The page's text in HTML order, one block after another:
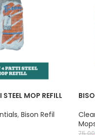
MOP REFILL
, Bison Refil
75.00